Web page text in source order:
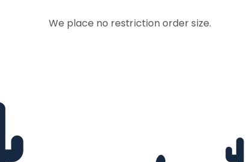
We place no restriction order size.